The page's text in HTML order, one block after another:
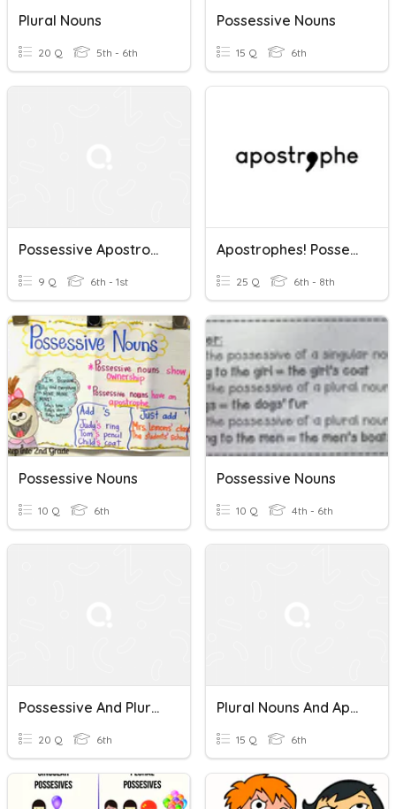
Plural Nouns
20 Q 5th - 6th
Possessive Nouns
15 Q 6th
Possessive Apostrophes For Plural Nouns
9 Q 6th - 1st
Apostrophes! Possessive Nouns
25 Q 6th - 8th
Possessive Nouns
10 Q 6th
Possessive Nouns
10 Q 4th - 6th
Possessive And Plural Nouns
20 Q 6th
Plural Nouns And Apostrophes
15 Q 6th